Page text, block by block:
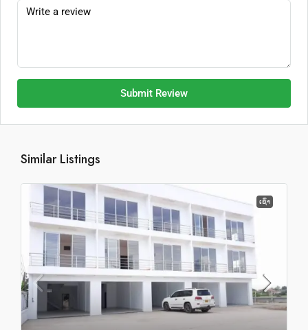
Submit Review
Similar Listings
ເຊົ່າ